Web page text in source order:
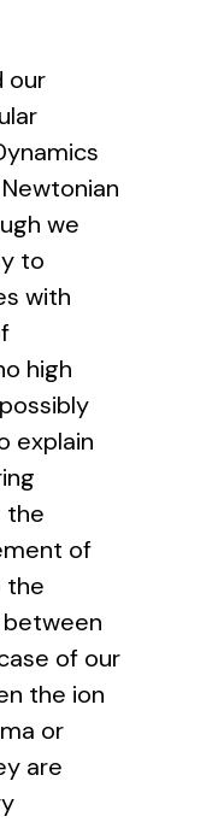
our
we
to
with
high
explain
the
of
the
of our
the ion
or
are